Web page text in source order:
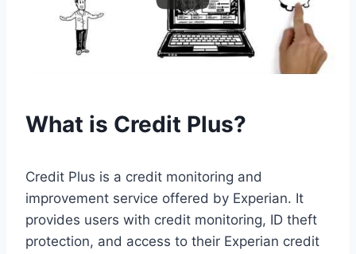
What is Credit Plus?
Credit Plus is a credit monitoring and
improvement service offered by Experian. It
provides users with credit monitoring, ID theft
protection, and access to their Experian credit